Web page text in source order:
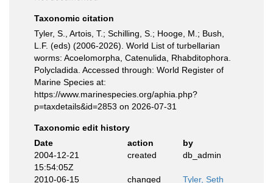
Taxonomic citation
Tyler, S., Artois, T.; Schilling, S.; Hooge, M.; Bush,
L.F. (eds) (2006-2026). World List of turbellarian
worms: Acoelomorpha, Catenulida, Rhabditophora.
Polycladida. Accessed through: World Register of
Marine Species at:
https://www.marinespecies.org/aphia.php?
p=taxdetails&id=2853 on 2026-07-31
Taxonomic edit history
Date
action
by
2004-12-21
15:54:05Z
created db_admin
2010-06-15
changed Tyler, Seth